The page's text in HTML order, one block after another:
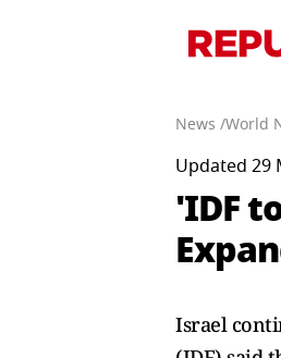
News /World
Updated 29
'IDF
Israel